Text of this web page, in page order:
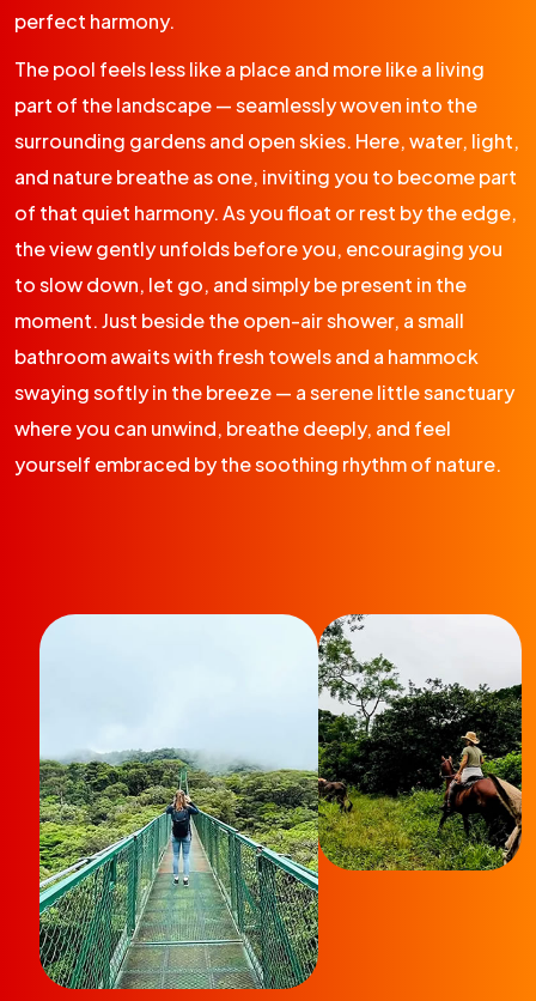
perfect harmony.
The pool feels less like a place and more like a living
part of the landscape — seamlessly woven into the
surrounding gardens and open skies. Here, water, light,
and nature breathe as one, inviting you to become part
of that quiet harmony. As you float or rest by the edge,
the view gently unfolds before you, encouraging you
to slow down, let go, and simply be present in the
moment. Just beside the open-air shower, a small
bathroom awaits with fresh towels and a hammock
swaying softly in the breeze — a serene little sanctuary
where you can unwind, breathe deeply, and feel
yourself embraced by the soothing rhythm of nature.